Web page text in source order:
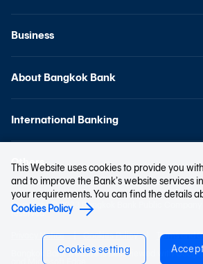
Business
About Bangkok Bank
International Banking
Others
Copyright © 2023 Bangkok Bank Public Company
reserved.
Privacy Notice Cookies Policy
Terms and
Bangkok Bank website is best viewed with
and Microsoft Edge.
This Website uses cookies to provide you
and to improve the Bank’s website services
your requirements. You can find the details
Cookies Policy
Cookies setting